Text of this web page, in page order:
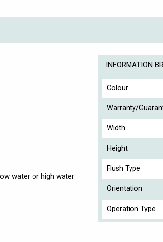
water or high water
INFORMATION
Colour
Warranty/
Width
Height
Flush Type
Orientation
Operation Type